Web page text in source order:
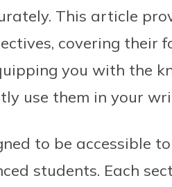
This article
covering their
you with the
use them in your
to be accessible
students. Each